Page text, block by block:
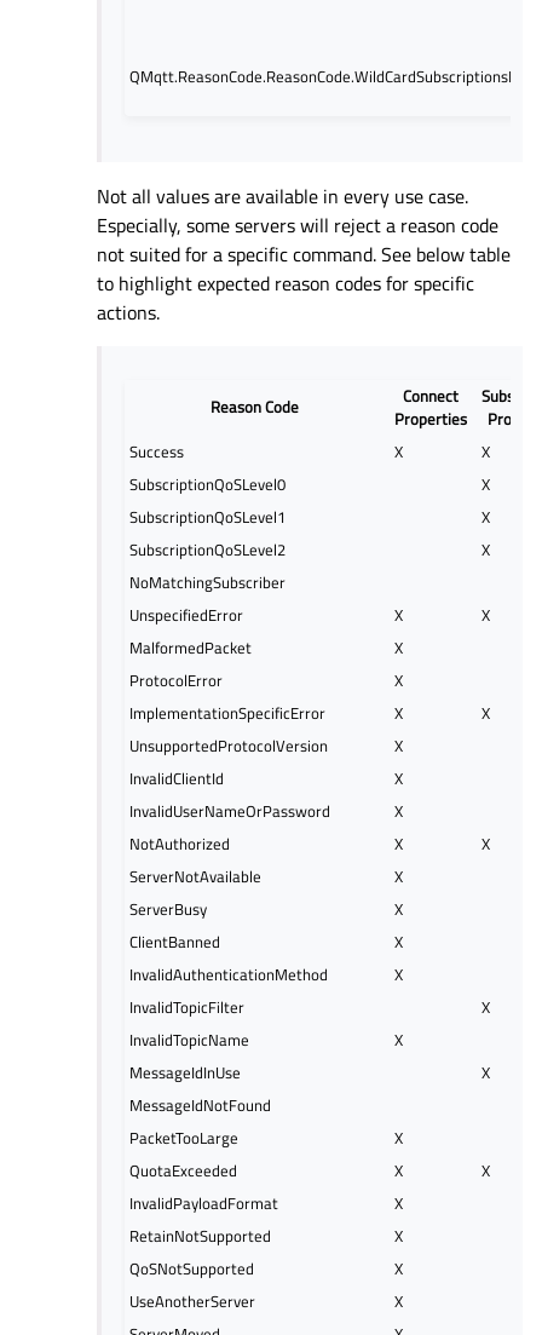
Not all values are available in every use case.
Especially, some servers will reject a reason code
not suited for a specific command. See below table
to highlight expected reason codes for specific
actions.
Reason Code
Connect
Properties
Success
X
X
SubscriptionQoSLevel0
X
SubscriptionQoSLevel1
X
SubscriptionQoSLevel2
X
NoMatchingSubscriber
UnspecifiedError
X
X
MalformedPacket
X
ProtocolError
X
ImplementationSpecificError
X
X
UnsupportedProtocolVersion
X
InvalidClientId
X
InvalidUserNameOrPassword
X
NotAuthorized
X
X
ServerNotAvailable
X
ServerBusy
X
ClientBanned
X
InvalidAuthenticationMethod
X
InvalidTopicFilter
X
InvalidTopicName
X
MessageIdInUse
X
MessageIdNotFound
PacketTooLarge
X
QuotaExceeded
X
X
InvalidPayloadFormat
X
RetainNotSupported
X
QoSNotSupported
X
UseAnotherServer
X